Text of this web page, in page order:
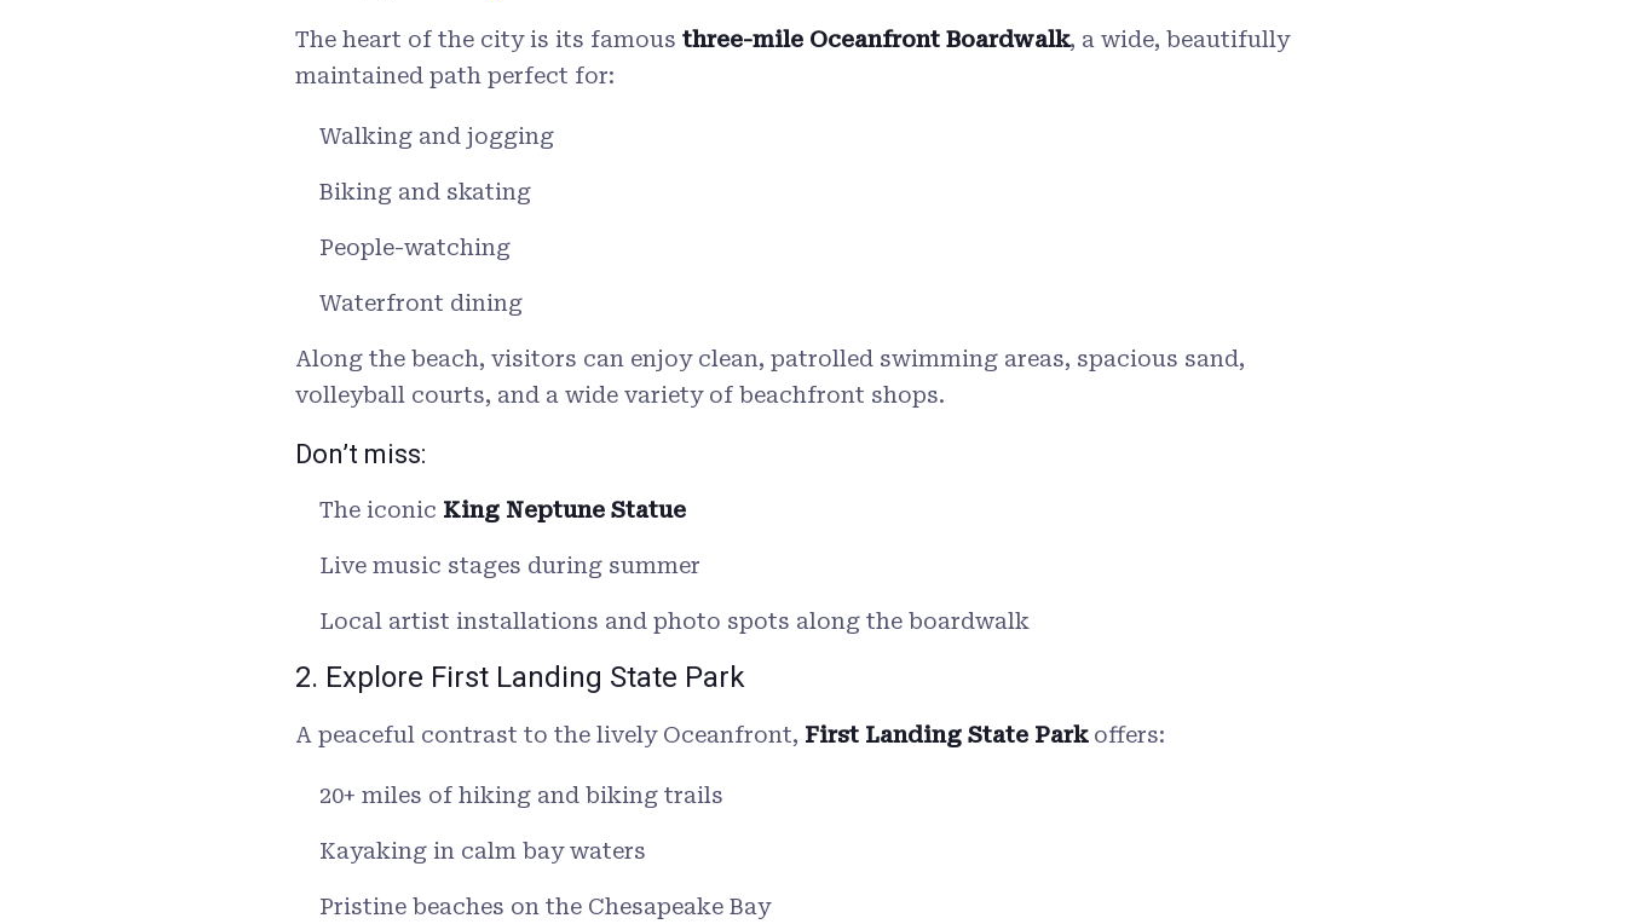
The heart of the city is its famous three-mile Oceanfront Boardwalk, a wide, beautifully
maintained path perfect for:
Walking and jogging
Biking and skating
People-watching
Waterfront dining
Along the beach, visitors can enjoy clean, patrolled swimming areas, spacious sand,
volleyball courts, and a wide variety of beachfront shops.
Don’t miss:
The iconic King Neptune Statue
Live music stages during summer
Local artist installations and photo spots along the boardwalk
2. Explore First Landing State Park
A peaceful contrast to the lively Oceanfront, First Landing State Parkoffers:
20+ miles of hiking and biking trails
Kayaking in calm bay waters
Pristine beaches on the Chesapeake Bay